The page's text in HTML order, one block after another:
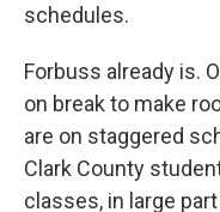
schedules.
Forbuss already is.
on break to make
are on staggered
Clark County
classes, in large